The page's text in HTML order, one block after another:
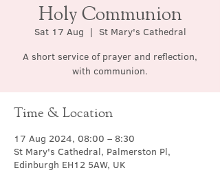
Holy Communion
Sat 17 Aug
  |
St Mary's Cathedral
A short service of prayer and reflection,
with communion.
Time & Location
17 Aug 2024, 08:00 – 8:30
St Mary's Cathedral, Palmerston Pl,
Edinburgh EH12 5AW, UK